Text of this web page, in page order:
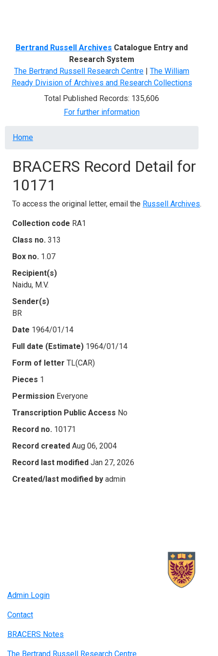
Bertrand Russell Archives Catalogue Entry and
Research System
The Bertrand Russell Research Centre | The William
Ready Division of Archives and Research Collections
Total Published Records: 135,606
For further information
Breadcrumb
Home
BRACERS Record Detail for
10171
To access the original letter, email the Russell Archives.
Collection code RA1
Class no. 313
Box no. 1.07
Recipient(s)
Naidu, M.V.
Sender(s)
BR
Date 1964/01/14
Full date (Estimate) 1964/01/14
Form of letter TL(CAR)
Pieces 1
Permission Everyone
Transcription Public Access No
Record no. 10171
Record created Aug 06, 2004
Record last modified Jan 27, 2026
Created/last modified by admin
Admin Login
Contact
BRACERS Notes
The Bertrand Russell Research Centre